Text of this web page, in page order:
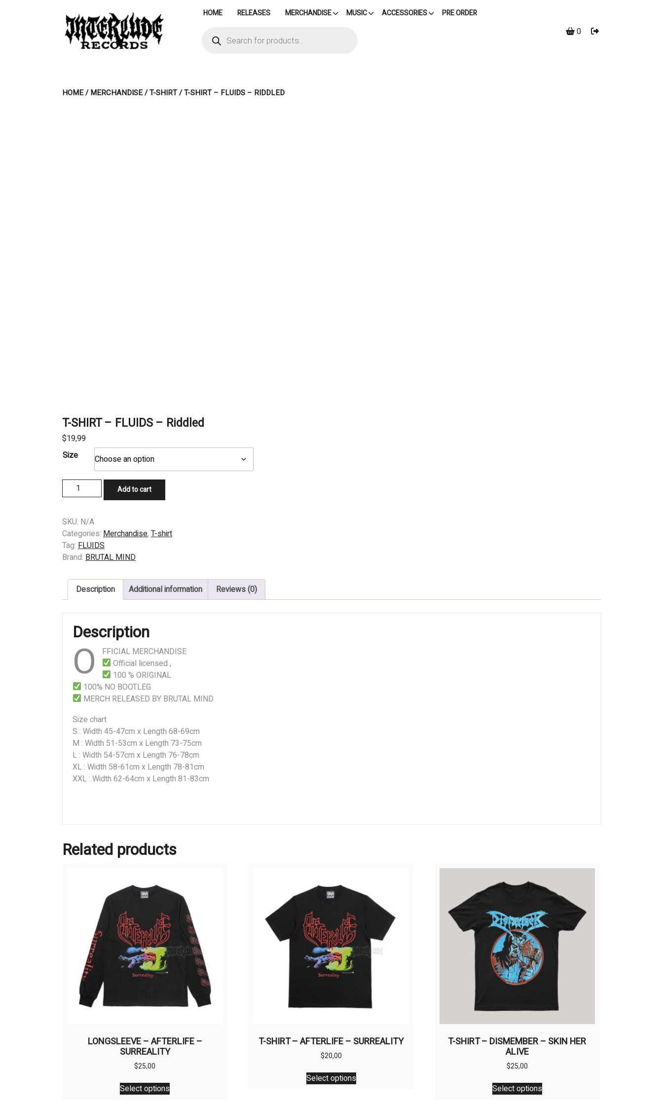
HOME RELEASES MERCHANDISE MUSIC ACCESSORIES PRE ORDER
search
0
HOME/MERCHANDISE/T-SHIRT/ T-SHIRT – FLUIDS – RIDDLED
T-SHIRT – FLUIDS – Riddled
$19,99
Size
SHIRT
FLUIDS
–
Riddled
quantity
Add to cart
SKU: N/A
Categories: Merchandise, T-shirt
Tag: FLUIDS
Brand: BRUTAL MIND
Description Additional information Reviews (0)
Description
O
FFICIAL MERCHANDISE
Official licensed ,
100 % ORIGINAL
100% NO BOOTLEG
MERCH RELEASED BY BRUTAL MIND
Size chart
S : Width 45-47cm x Length 68-69cm
M : Width 51-53cm x Length 73-75cm
L : Width 54-57cm x Length 76-78cm
XL : Width 58-61cm x Length 78-81cm
XXL : Width 62-64cm x Length 81-83cm
Related products
LONGSLEEVE – AFTERLIFE –
SURREALITY
$25,00
Select options
This
product
T-SHIRT – AFTERLIFE – SURREALITY
$20,00
Select options
This
product
T-SHIRT – DISMEMBER – SKIN HER
ALIVE
$25,00
Select options
This
product